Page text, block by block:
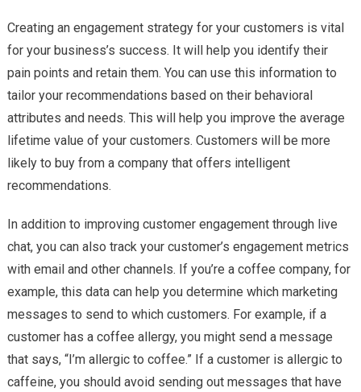
Creating an engagement strategy for your customers is vital
for your business’s success. It will help you identify their
pain points and retain them. You can use this information to
tailor your recommendations based on their behavioral
attributes and needs. This will help you improve the average
lifetime value of your customers. Customers will be more
likely to buy from a company that offers intelligent
recommendations.
In addition to improving customer engagement through live
chat, you can also track your customer’s engagement metrics
with email and other channels. If you’re a coffee company, for
example, this data can help you determine which marketing
messages to send to which customers. For example, if a
customer has a coffee allergy, you might send a message
that says, “I’m allergic to coffee.” If a customer is allergic to
caffeine, you should avoid sending out messages that have